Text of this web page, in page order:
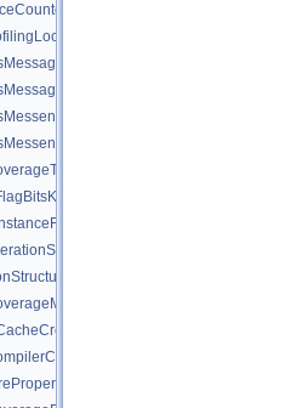
>
>
>
>
>
>
>
>
>
>
>
>
>
>
>